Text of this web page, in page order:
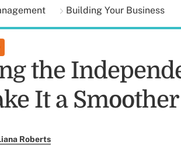
Building Your Business
the
It a
Roberts